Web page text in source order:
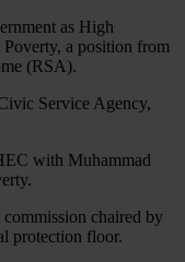
as High
a position from
(RSA).
Service Agency,
with Muhammad
chaired by
protection floor.